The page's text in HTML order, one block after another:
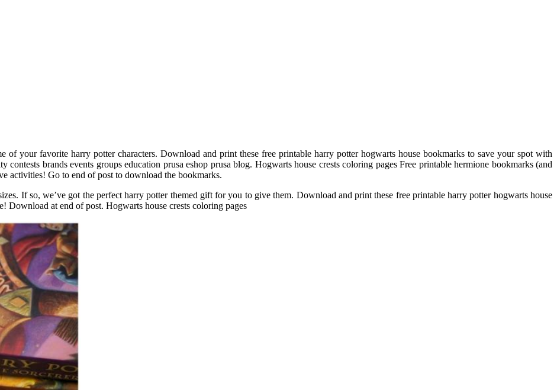
of your favorite harry potter characters. Download and print these free printable harry potter hogwarts house bookmarks to save your spot with
brands events groups education prusa eshop prusa blog. Hogwarts house crests coloring pages Free printable hermione bookmarks (and
activities! Go to end of post to download the bookmarks.
If so, we’ve got the perfect harry potter themed gift for you to give them. Download and print these free printable harry potter hogwarts house
Download at end of post. Hogwarts house crests coloring pages